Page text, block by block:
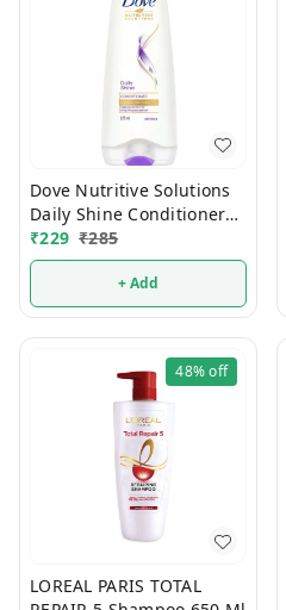
Dove Nutritive Solutions
Daily Shine Conditioner
175 ml
₹229 ₹285
+ Add
48%off
LOREAL PARIS TOTAL